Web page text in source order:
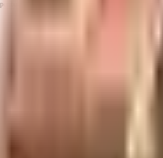
built-up area that is usable carpet area. A higher
built-up area that is usable carpet area. A higher
built-up area that is usable carpet area. A higher